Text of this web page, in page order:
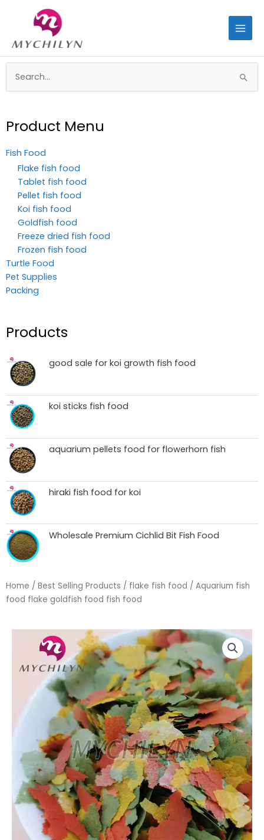
Search
for:
Product Menu
Fish Food
Flake fish food
Tablet fish food
Pellet fish food
Koi fish food
Goldfish food
Freeze dried fish food
Frozen fish food
Turtle Food
Pet Supplies
Packing
Products
good sale for koi growth fish food
koi sticks fish food
aquarium pellets food for flowerhorn fish
hiraki fish food for koi
Wholesale Premium Cichlid Bit Fish Food
Home / Best Selling Products / flake fish food / Aquarium fish
food flake goldfish food fish food